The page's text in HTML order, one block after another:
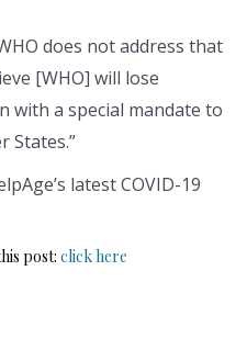
does not address that
[WHO] will lose
with a special mandate to
States.”
latest COVID-19
post: click here